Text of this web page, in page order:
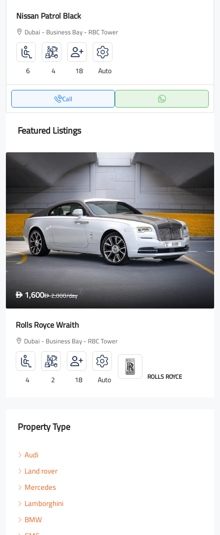
Nissan Patrol Black
Dubai - Business Bay - RBC Tower
6 4 18 Auto
Call
Featured Listings
D 1,600D2,000/day
Rolls Royce Wraith
Dubai - Business Bay - RBC Tower
4 2 18 Auto ROLLS ROYCE
Property Type
Audi
Land rover
Mercedes
Lamborghini
BMW